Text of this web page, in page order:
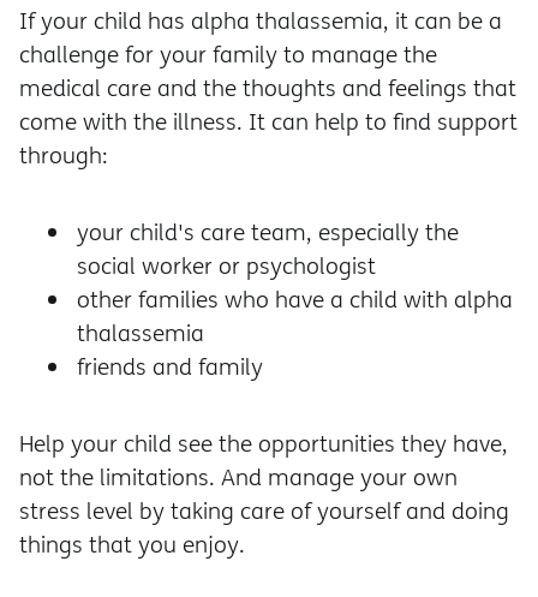
If your child has alpha thalassemia, it can be a
challenge for your family to manage the
medical care and the thoughts and feelings that
come with the illness. It can help to find support
through:
your child's care team, especially the
social worker or psychologist
other families who have a child with alpha
thalassemia
friends and family
Help your child see the opportunities they have,
not the limitations. And manage your own
stress level by taking care of yourself and doing
things that you enjoy.